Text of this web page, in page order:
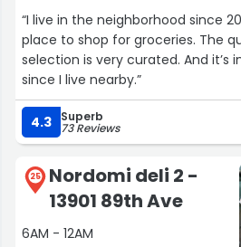
“I live in the neighborhood since
place to shop for groceries. The
selection is very curated. And it’s
since I live nearby.”
4.3 Superb
73 Reviews
25
Nordomi deli 2 -
13901 89th Ave
6AM - 12AM